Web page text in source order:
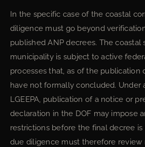
In the specific case of the coastal
diligence must go beyond
published ANP decrees. The coastal
municipality is subject to active
processes that, as of the publication
have not formally concluded. Under
LGEEPA, publication of a notice or
declaration in the DOF may impose
restrictions before the final decree is
due diligence must therefore review